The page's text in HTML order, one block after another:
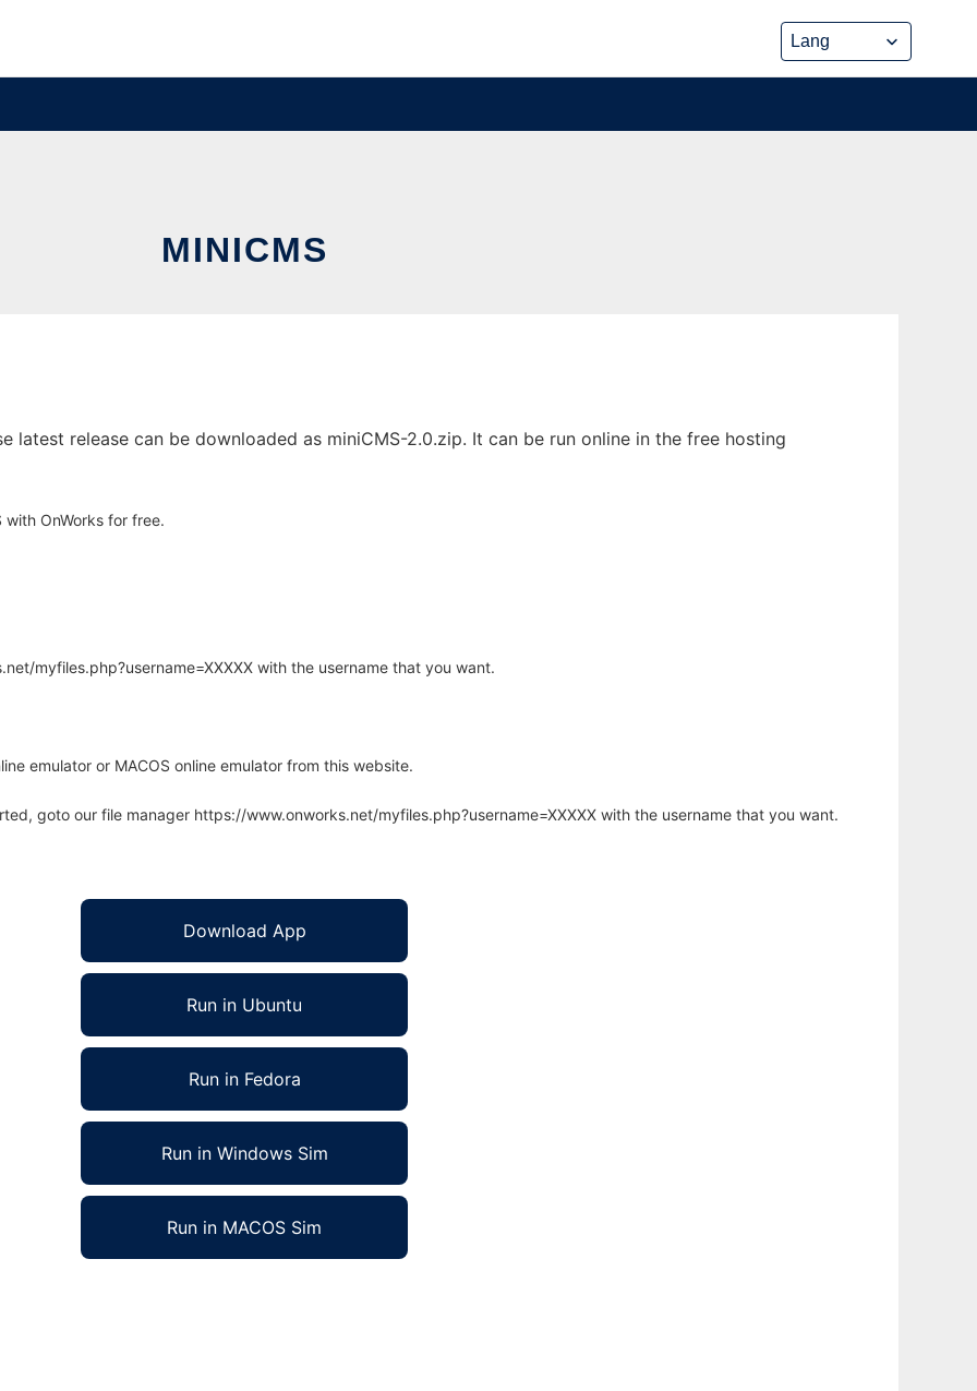
MINICMS
latest release can be downloaded as miniCMS-2.0.zip. It can be run online in the free hosting
OnWorks for free.
myfiles.php?username=XXXXX with the username that you want.
emulator or MACOS online emulator from this website.
goto our file manager https://www.onworks.net/myfiles.php?username=XXXXX with the username that you want.
Download App
Run in Ubuntu
Run in Fedora
Run in Windows Sim
Run in MACOS Sim